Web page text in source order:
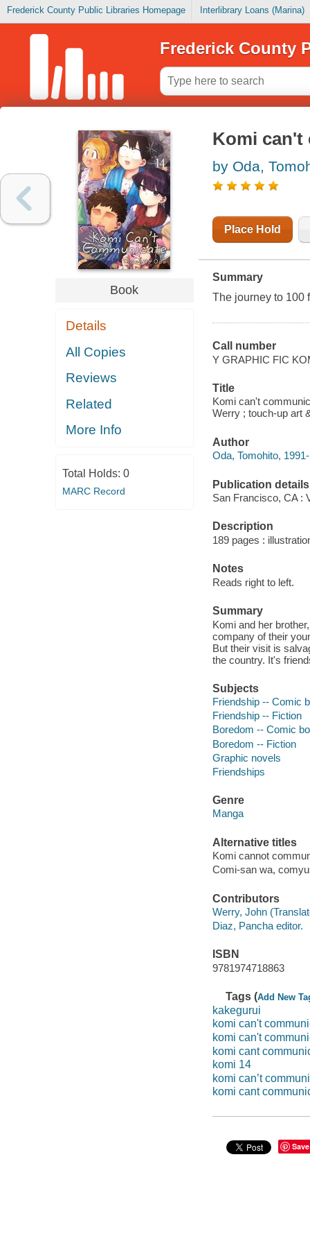
Frederick County Public Libraries Homepage Interlibrary Loans (Marina)
Frederick County
Book
Details
All Copies
Reviews
Related
More Info
Total Holds: 0
MARC Record
Komi can't
by Oda,
Place Hold
Summary
The journey to 100
Call number
Y GRAPHIC FIC
Title
Komi can't
Werry ; touch-up art
Author
Oda, Tomohito,
Publication details
San Francisco, CA :
Description
189 pages :
Notes
Reads right to left.
Summary
Komi and her
company of their
But their visit is
the country. It's
Subjects
Friendship -- Comic
Friendship -- Fiction
Boredom -- Comic
Boredom -- Fiction
Graphic novels
Friendships
Genre
Manga
Alternative titles
Komi cannot
Comi-san wa,
Contributors
Werry, John
Diaz, Pancha editor.
ISBN
9781974718863
Tags (Add New
kakegurui
komi can't
komi can't
komi cant
komi 14
komi can’t
komi cant
Save